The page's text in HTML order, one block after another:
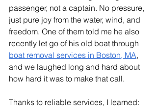
passenger, not a captain. No pressure,
just pure joy from the water, wind, and
freedom. One of them told me he also
recently let go of his old boat through
boat removal services in Boston, MA,
and we laughed long and hard about
how hard it was to make that call.
Thanks to reliable services, I learned: